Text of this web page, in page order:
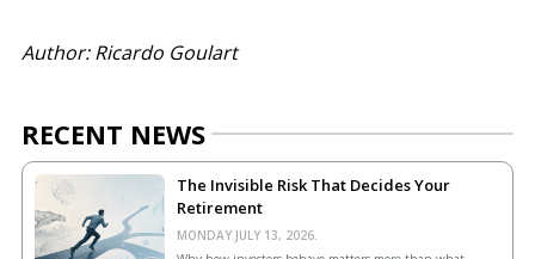
Author: Ricardo Goulart
RECENT NEWS
The Invisible Risk That Decides Your
Retirement
MONDAY JULY 13, 2026.